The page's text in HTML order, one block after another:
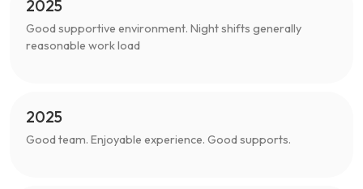
2025
Good supportive environment. Night shifts generally
reasonable work load
2025
Good team. Enjoyable experience. Good supports.